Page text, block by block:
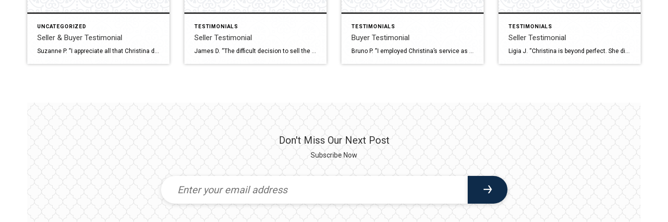
UNCATEGORIZED
Seller & Buyer Testimonial
Suzanne P. “I appreciate all that Christina did for the sale of my house as well as for the purchase of my new one. She was very professional, courteous and patient. Thank you so much.”
TESTIMONIALS
Seller Testimonial
James D. “The difficult decision to sell the home I had designed and built by myself was made much easier by having Christina advise me & guide me through the process. Christina was thorough & was always accessible to answer questions raised by both myself and my prospective buyers. The presentation of my property was […]
TESTIMONIALS
Buyer Testimonial
Bruno P. “I employed Christina’s service as a new-to-Ottawa military member looking for a place to call home in Centretown. I couldn’t have picked a better realtor to introduce me to the city, and its housing market. She aptly managed the tight schedule imposed by sponsored house hunting trips, offering me an excellent snapshot of […]
TESTIMONIALS
Seller Testimonial
Ligia J. “Christina is beyond perfect. She did an awesome job in selling our house, since day one. Without her help and support this moment wouldn’t have been the same. She went above and beyond for me and my family. We felt we were in good hands professionally and personally since the first moment we […]
Don't Miss Our Next Post
Subscribe Now